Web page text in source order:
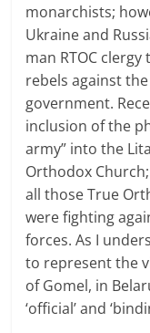
monarchists;
Ukraine and
man RTOC
rebels against
government.
inclusion of the
army” into the
Orthodox
all those True
were fighting
forces. As I
to represent the
of Gomel, in
‘official’ and